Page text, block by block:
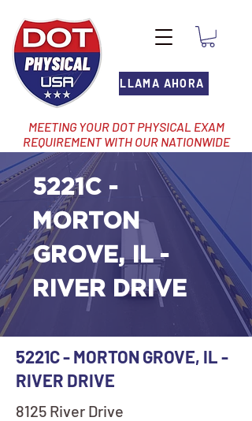
LLAMA AHORA
MEETING YOUR DOT PHYSICAL EXAM
REQUIREMENT WITH OUR NATIONWIDE
NETWORK OF LOCATIONS
5221C -
MORTON
GROVE, IL -
RIVER DRIVE
5221C - MORTON GROVE, IL -
RIVER DRIVE
8125 River Drive